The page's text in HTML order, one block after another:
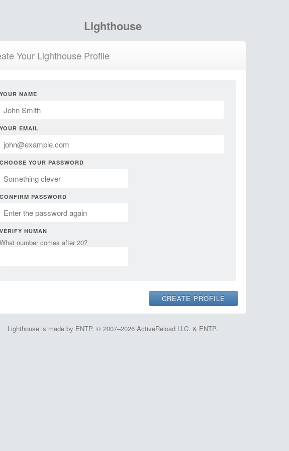
Lighthouse
Your Lighthouse Profile
YOUR NAME
YOUR EMAIL
CHOOSE YOUR PASSWORD
CONFIRM PASSWORD
VERIFY HUMAN
What number comes after 20?
Lighthouse is made by ENTP. © 2007–2026 ActiveReload LLC. & ENTP.